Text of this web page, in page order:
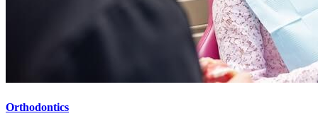
Orthodontics